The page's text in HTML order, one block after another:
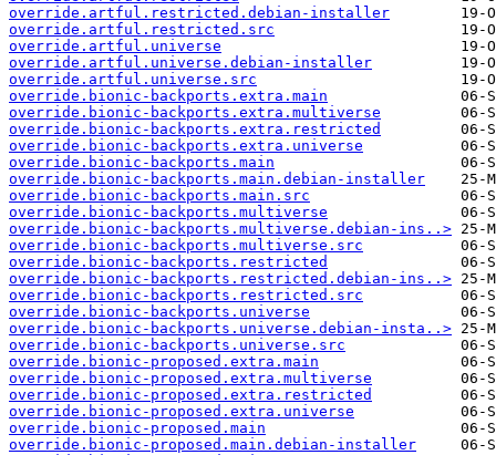
override.artful.restricted.debian-installer
override.artful.restricted.src
override.artful.universe
override.artful.universe.debian-installer
override.artful.universe.src
override.bionic-backports.extra.main
override.bionic-backports.extra.multiverse
override.bionic-backports.extra.restricted
override.bionic-backports.extra.universe
override.bionic-backports.main
override.bionic-backports.main.debian-installer
override.bionic-backports.main.src
override.bionic-backports.multiverse
override.bionic-backports.multiverse.debian-ins..>
override.bionic-backports.multiverse.src
override.bionic-backports.restricted
override.bionic-backports.restricted.debian-ins..>
override.bionic-backports.restricted.src
override.bionic-backports.universe
override.bionic-backports.universe.debian-insta..>
override.bionic-backports.universe.src
override.bionic-proposed.extra.main
override.bionic-proposed.extra.multiverse
override.bionic-proposed.extra.restricted
override.bionic-proposed.extra.universe
override.bionic-proposed.main
override.bionic-proposed.main.debian-installer